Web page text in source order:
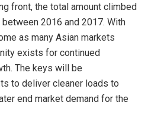
front, the total amount climbed
2016 and 2017. With
as many Asian markets
exists for continued
The keys will be
to deliver cleaner loads to
end market demand for the